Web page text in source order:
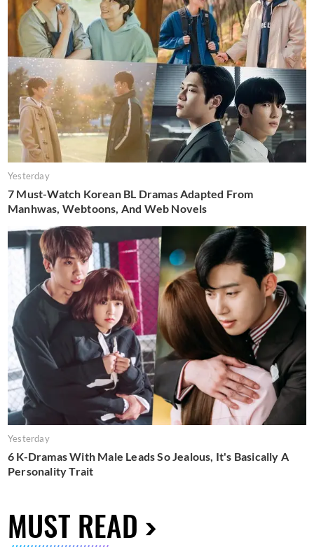
Yesterday
7 Must-Watch Korean BL Dramas Adapted From
Manhwas, Webtoons, And Web Novels
Yesterday
6 K-Dramas With Male Leads So Jealous, It's Basically A
Personality Trait
MUST READ